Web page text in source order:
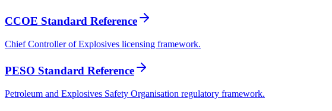
CCOE Standard Reference
Chief Controller of Explosives licensing framework.
PESO Standard Reference
Petroleum and Explosives Safety Organisation regulatory framework.